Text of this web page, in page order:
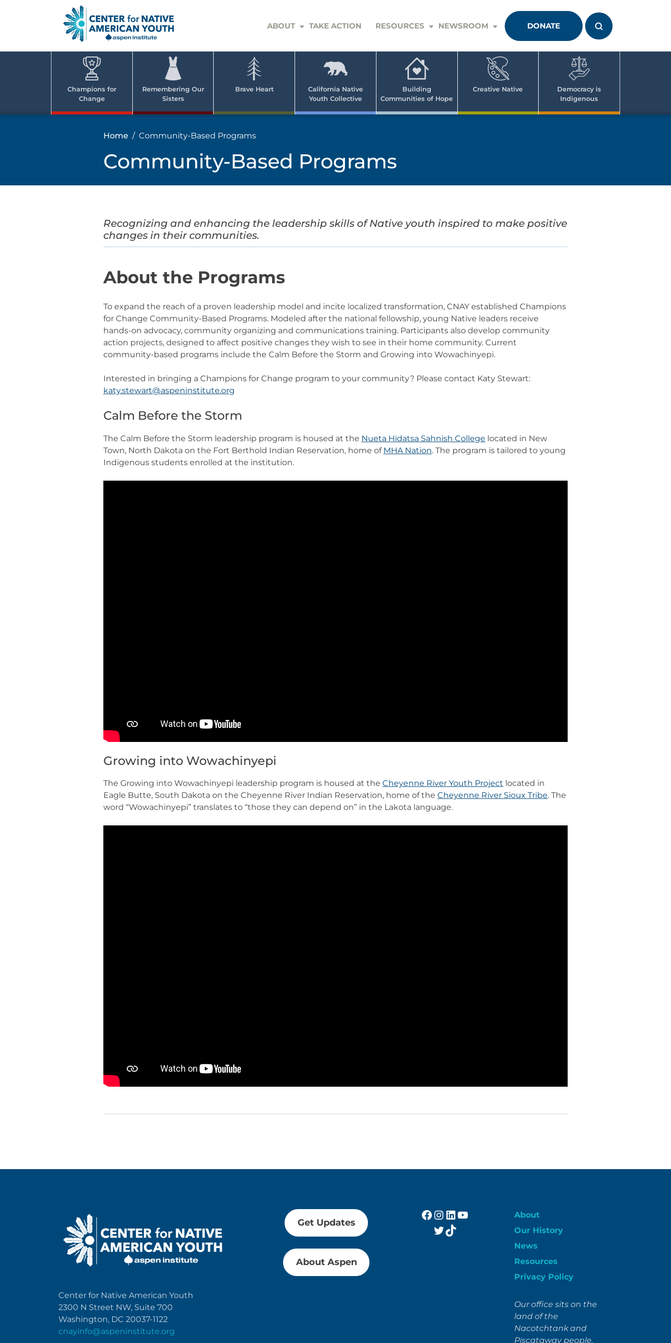
Native
ABOUT TAKE ACTION RESOURCES NEWSROOM DONATE
Champions for
Change
Remembering Our
Sisters
Brave Heart
California Native
Youth Collective
Building
Communities of Hope
Creative Native
Democracy is
Indigenous
Home Community-Based Programs
Community-Based Programs
Recognizing and enhancing the leadership skills of Native youth inspired to make positive
changes in their communities.
About the Programs
To expand the reach of a proven leadership model and incite localized transformation, CNAY established Champions
for Change Community-Based Programs. Modeled after the national fellowship, young Native leaders receive
hands-on advocacy, community organizing and communications training. Participants also develop community
action projects, designed to affect positive changes they wish to see in their home community. Current
community-based programs include the Calm Before the Storm and Growing into Wowachinyepi.
Interested in bringing a Champions for Change program to your community? Please contact Katy Stewart:
katy.stewart@aspeninstitute.org
Calm Before the Storm
The Calm Before the Storm leadership program is housed at the Nueta Hidatsa Sahnish College located in New
Town, North Dakota on the Fort Berthold Indian Reservation, home of MHA Nation. The program is tailored to young
Indigenous students enrolled at the institution.
Growing into Wowachinyepi
The Growing into Wowachinyepi leadership program is housed at the Cheyenne River Youth Project located in
Eagle Butte, South Dakota on the Cheyenne River Indian Reservation, home of the Cheyenne River Sioux Tribe. The
word “Wowachinyepi” translates to “those they can depend on” in the Lakota language.
Center for Native American Youth
2300 N Street NW, Suite 700
Washington, DC 20037-1122
cnayinfo@aspeninstitute.org
Get Updates
About Aspen
Facebook
Instagram
LinkedIn
YouTube
Twitter
TikTok
About
Our History
News
Resources
Privacy Policy
Our office sits on the
land of the
Nacotchtank and
Piscataway people.